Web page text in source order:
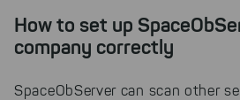
How to set up
company correctly
SpaceObServer can scan other